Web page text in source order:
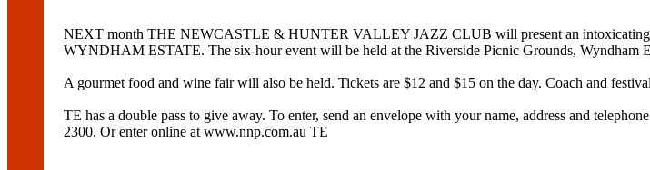
NEXT month THE NEWCASTLE & HUNTER VALLEY JAZZ CLUB will present an intoxicating
WYNDHAM ESTATE. The six-hour event will be held at the Riverside Picnic Grounds, Wyndham
A gourmet food and wine fair will also be held. Tickets are $12 and $15 on the day. Coach and
TE has a double pass to give away. To enter, send an envelope with your name, address and
2300. Or enter online at www.nnp.com.au TE